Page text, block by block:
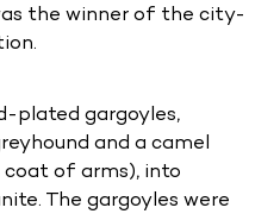
the winner of the city-
plated gargoyles,
and a camel
of arms), into
The gargoyles were